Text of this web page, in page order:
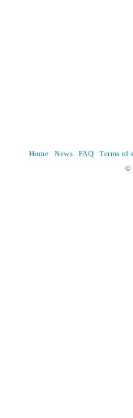
Home News FAQ Terms of
©